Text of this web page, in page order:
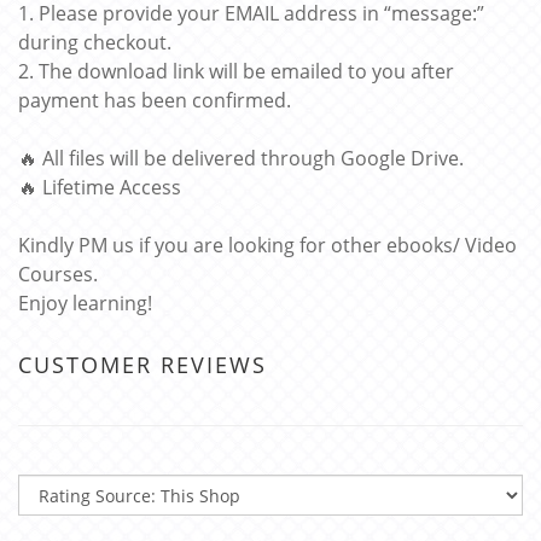
1. Please provide your EMAIL address in “message:”
during checkout.
2. The download link will be emailed to you after
payment has been confirmed.
🔥 All files will be delivered through Google Drive.
🔥 Lifetime Access
Kindly PM us if you are looking for other ebooks/ Video
Courses.
Enjoy learning!
CUSTOMER REVIEWS